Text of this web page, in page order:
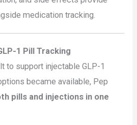
medication tracking.
1 Pill Tracking
to support injectable GLP-1
became available, Pep
pills and injections in one